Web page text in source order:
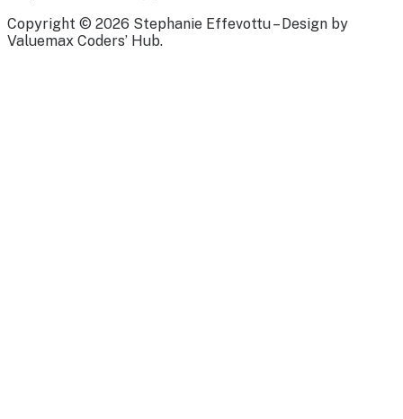
Copyright © 2026 Stephanie Effevottu – Design by
Valuemax Coders’ Hub.